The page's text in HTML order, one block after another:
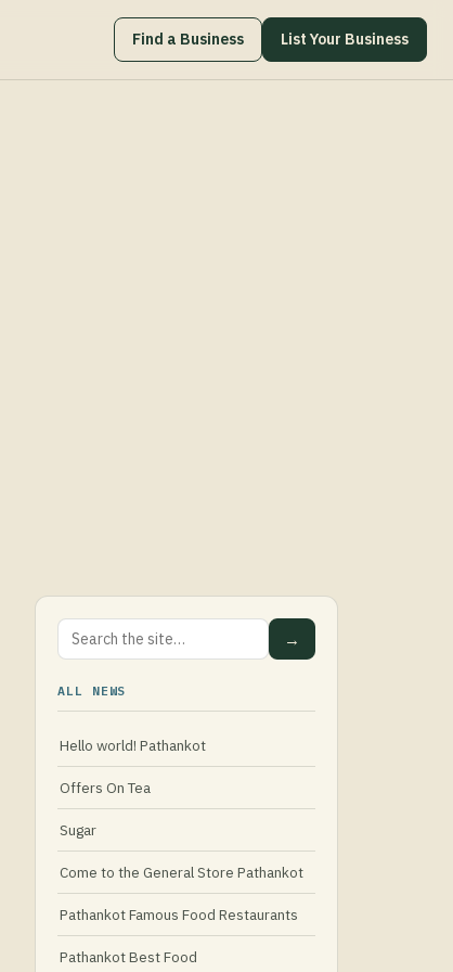
Find a Business List Your Business
→
ALL NEWS
Hello world! Pathankot
Offers On Tea
Sugar
Come to the General Store Pathankot
Pathankot Famous Food Restaurants
Pathankot Best Food